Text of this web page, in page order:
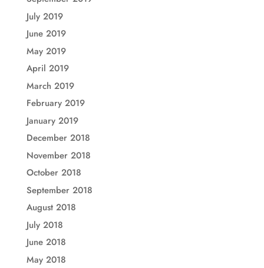
July 2019
June 2019
May 2019
April 2019
March 2019
February 2019
January 2019
December 2018
November 2018
October 2018
September 2018
August 2018
July 2018
June 2018
May 2018